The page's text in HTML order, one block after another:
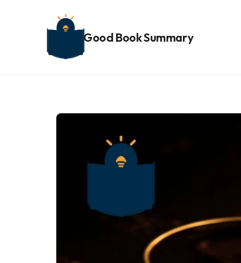
Good Book Summary